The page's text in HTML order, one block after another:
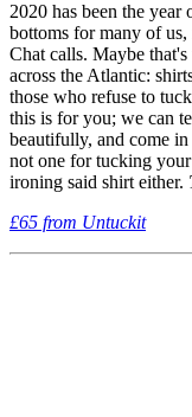
2020 has been the
bottoms for many of
Chat calls. Maybe
across the Atlantic:
those who refuse to
this is for you; we can
beautifully, and come
not one for tucking
ironing said shirt either.
£65 from Untuckit